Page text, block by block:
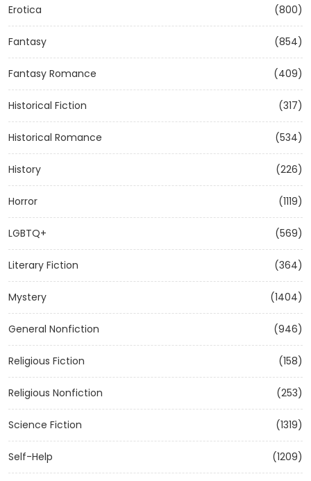
Erotica (800)
Fantasy (854)
Fantasy Romance (409)
Historical Fiction (317)
Historical Romance (534)
History (226)
Horror (1119)
LGBTQ+ (569)
Literary Fiction (364)
Mystery (1404)
General Nonfiction (946)
Religious Fiction (158)
Religious Nonfiction (253)
Science Fiction (1319)
Self-Help (1209)